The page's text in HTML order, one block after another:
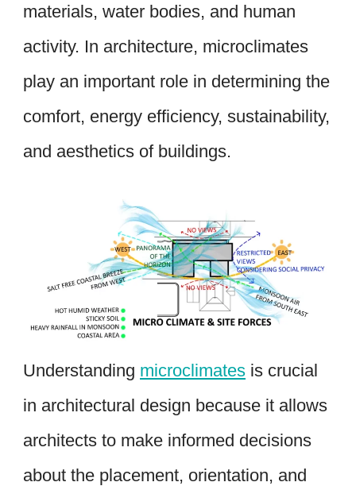
materials, water bodies, and human
activity. In architecture, microclimates
play an important role in determining the
comfort, energy efficiency, sustainability,
and aesthetics of buildings.
Understanding microclimates is crucial
in architectural design because it allows
architects to make informed decisions
about the placement, orientation, and